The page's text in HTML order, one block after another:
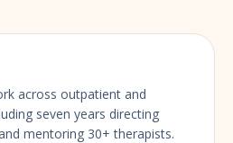
across outpatient and
seven years directing
mentoring 30+ therapists.